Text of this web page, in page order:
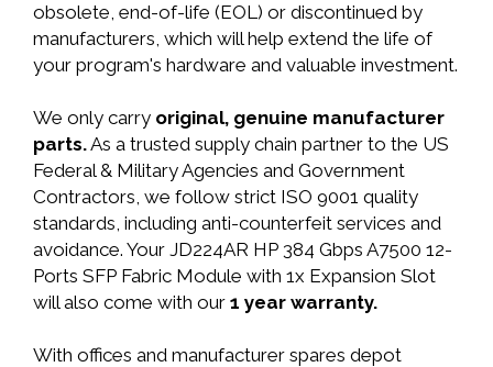
obsolete, end-of-life (EOL) or discontinued by
manufacturers, which will help extend the life of
your program's hardware and valuable investment.
We only carry original, genuine manufacturer
parts.As a trusted supply chain partner to the US
Federal & Military Agencies and Government
Contractors, we follow strict ISO 9001 quality
standards, including anti-counterfeit services and
avoidance. Your JD224AR HP 384 Gbps A7500 12-
Ports SFP Fabric Module with 1x Expansion Slot
will also come with our 1 year warranty.
With offices and manufacturer spares depot